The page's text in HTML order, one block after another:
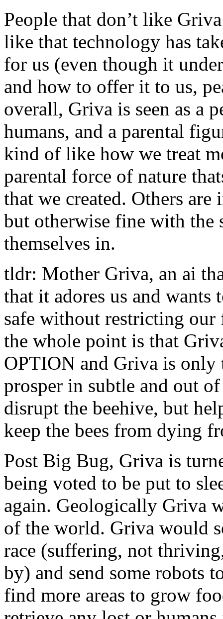
People that don’t like
like that technology has
for us (even though it
and how to offer it to us,
overall, Griva is seen as a
humans, and a parental
kind of like how we treat
parental force of nature
that we created. Others
but otherwise fine with the
themselves in.
tldr: Mother Griva, an ai
that it adores us and wants
safe without restricting our
the whole point is that
OPTION and Griva is only
prosper in subtle and out
disrupt the beehive, but
keep the bees from dying
Post Big Bug, Griva is
being voted to be put to
again. Geologically Griva
of the world. Griva would
race (suffering, not
by) and send some robots
find more areas to grow